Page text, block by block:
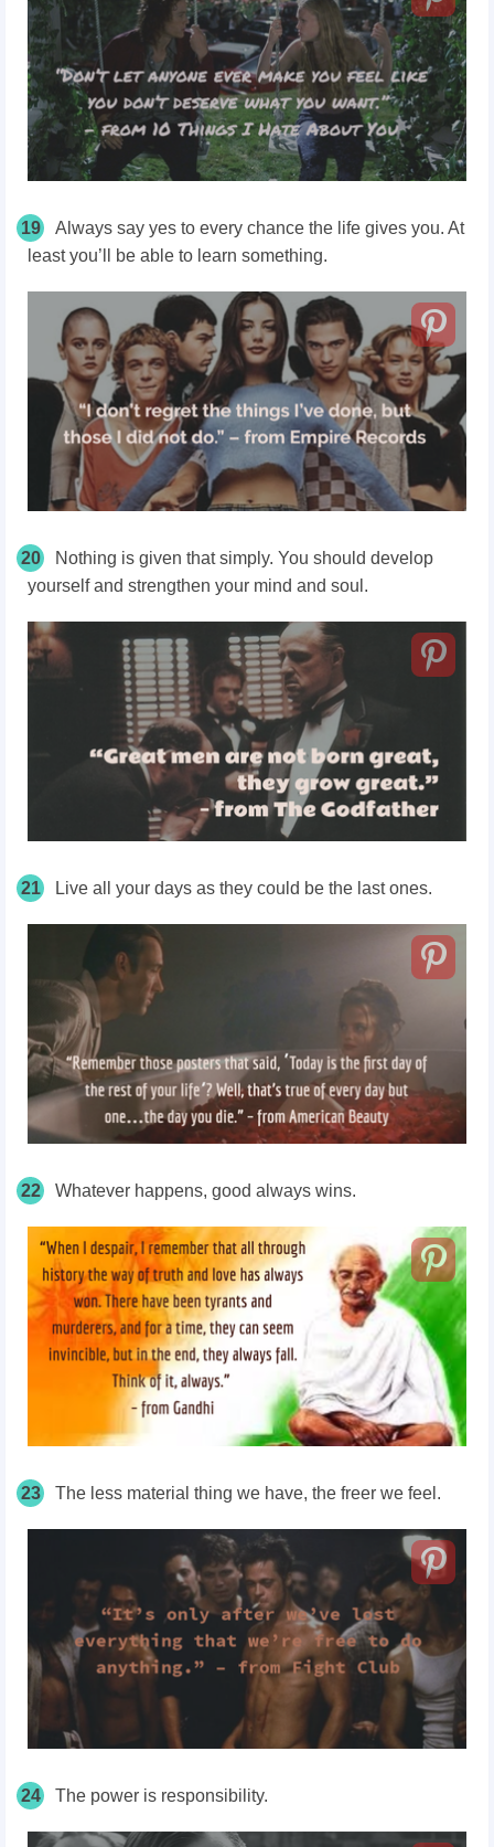
19
Always say yes to every chance the life gives you. At
least you’ll be able to learn something.
20
Nothing is given that simply. You should develop
yourself and strengthen your mind and soul.
21 Live all your days as they could be the last ones.
22 Whatever happens, good always wins.
23 The less material thing we have, the freer we feel.
24 The power is responsibility.